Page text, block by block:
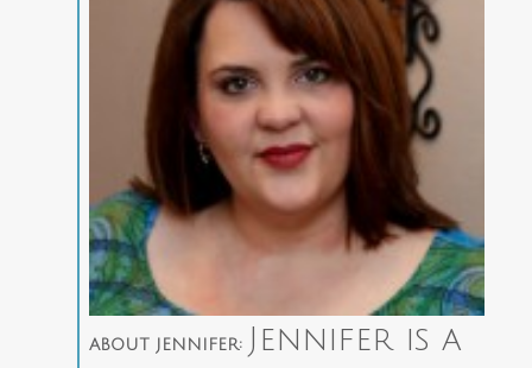
ABOUT JENNIFER:
Jennifer is a